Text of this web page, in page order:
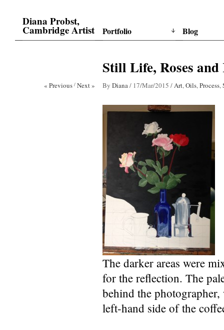
Diana Probst,
Cambridge Artist Portfolio Blog
Still Life, Roses
« Previous / Next » By Diana/ 17/Mar/2015 /Art,Oils,Process,
The darker areas were
for the reflection. The
behind the
left-hand side of the